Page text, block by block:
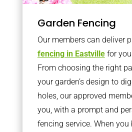
Garden Fencing
Our members can deliver
fencing in Eastvillefor
From choosing the right
your garden’s design to
holes, our approved
you, with a prompt and
fencing service. When